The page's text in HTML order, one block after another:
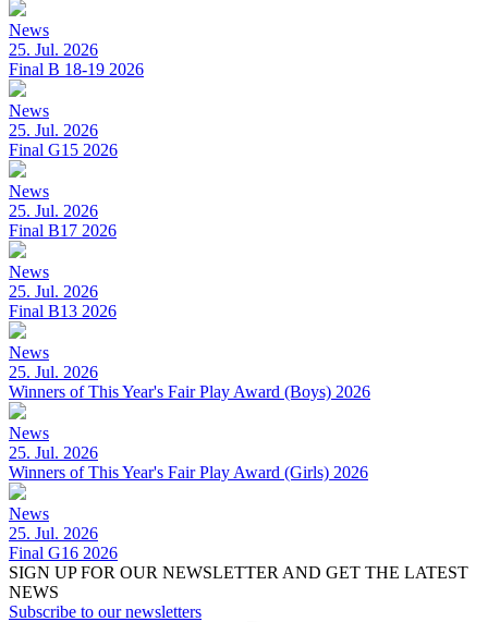
News
25. Jul. 2026
Final B 18-19 2026
News
25. Jul. 2026
Final G15 2026
News
25. Jul. 2026
Final B17 2026
News
25. Jul. 2026
Final B13 2026
News
25. Jul. 2026
Winners of This Year's Fair Play Award (Boys) 2026
News
25. Jul. 2026
Winners of This Year's Fair Play Award (Girls) 2026
News
25. Jul. 2026
Final G16 2026
SIGN UP FOR OUR NEWSLETTER AND GET THE LATEST
NEWS
Subscribe to our newsletters